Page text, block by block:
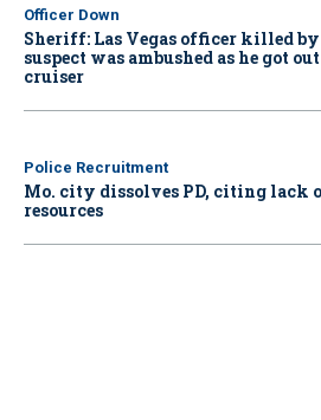
Officer Down
Sheriff: Las Vegas officer killed by
suspect was ambushed as he got
cruiser
Police Recruitment
Mo. city dissolves PD, citing lack
resources